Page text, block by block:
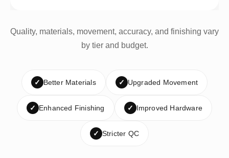
Quality, materials, movement, accuracy, and finishing vary
by tier and budget.
✓ Better Materials ✓ Upgraded Movement
✓ Enhanced Finishing ✓ Improved Hardware
✓ Stricter QC